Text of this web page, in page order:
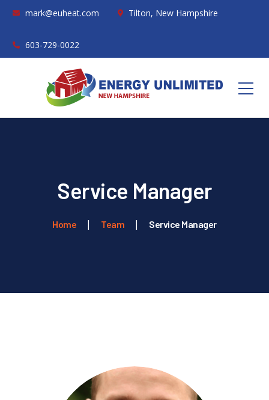
mark@euheat.com Tilton, New Hampshire
603-729-0022
Service Manager
Home Team Service Manager